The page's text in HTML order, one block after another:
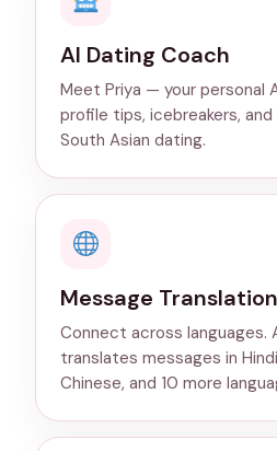
AI Dating Coach
Meet Priya — your personal
profile tips, icebreakers,
South Asian dating.
Message Translation
Connect across languages.
translates messages in
Chinese, and 10 more